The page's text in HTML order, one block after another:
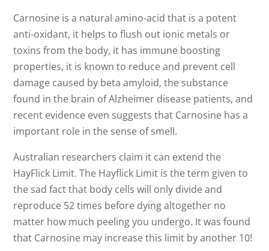
Carnosine is a natural amino-acid that is a potent
anti-oxidant, it helps to flush out ionic metals or
toxins from the body, it has immune boosting
properties, it is known to reduce and prevent cell
damage caused by beta amyloid, the substance
found in the brain of Alzheimer disease patients, and
recent evidence even suggests that Carnosine has a
important role in the sense of smell.
Australian researchers claim it can extend the
HayFlick Limit. The Hayflick Limit is the term given to
the sad fact that body cells will only divide and
reproduce 52 times before dying altogether no
matter how much peeling you undergo. It was found
that Carnosine may increase this limit by another 10!